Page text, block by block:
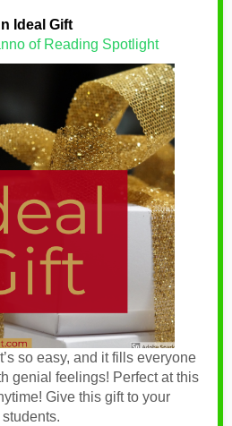
Ideal Gift
of Reading Spotlight
so easy, and it fills everyone
genial feelings! Perfect at this
Give this gift to your
students.